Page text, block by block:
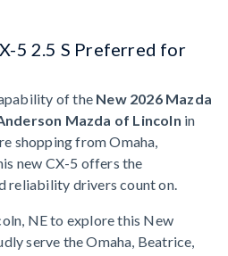
5 2.5 S Preferred for
of the New 2026 Mazda
Mazda of Lincoln in
shopping from Omaha,
new CX-5 offers the
reliability drivers count on.
NE to explore this New
serve the Omaha, Beatrice,